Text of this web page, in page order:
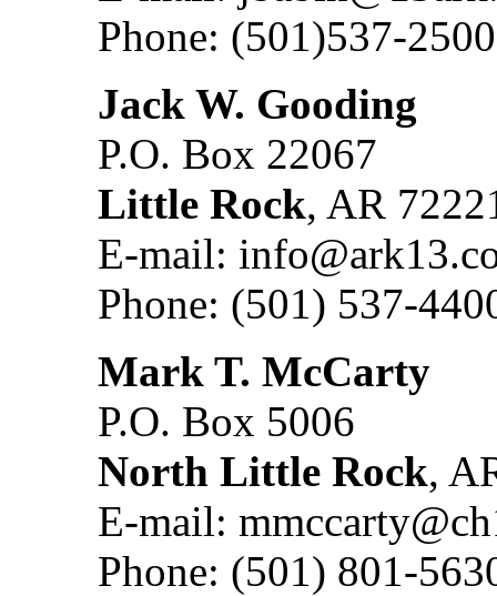
Phone: (501)537-2500
Jack W. Gooding
P.O. Box 22067
Little Rock, AR
E-mail:
Phone: (501) 537-
Mark T. McCarty
P.O. Box 5006
North Little Rock,
E-mail:
Phone: (501) 801-